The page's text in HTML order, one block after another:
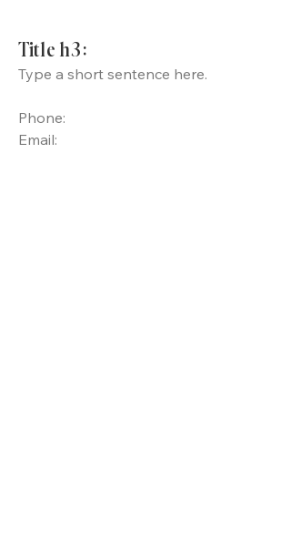
Title h3:
Type a short sentence here.
Phone:
Email: